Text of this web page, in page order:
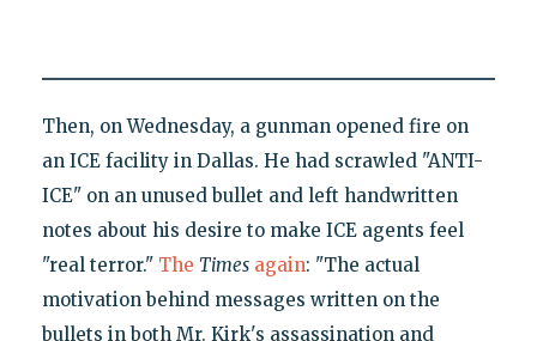
Then, on Wednesday, a gunman opened fire on
an ICE facility in Dallas. He had scrawled "ANTI-
ICE" on an unused bullet and left handwritten
notes about his desire to make ICE agents feel
"real terror." The Timesagain: "The actual
motivation behind messages written on the
bullets in both Mr. Kirk's assassination and